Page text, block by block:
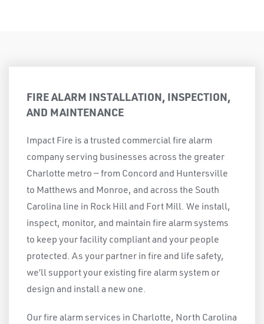
FIRE ALARM INSTALLATION, INSPECTION,
AND MAINTENANCE
Impact Fire is a trusted commercial fire alarm
company serving businesses across the greater
Charlotte metro — from Concord and Huntersville
to Matthews and Monroe, and across the South
Carolina line in Rock Hill and Fort Mill. We install,
inspect, monitor, and maintain fire alarm systems
to keep your facility compliant and your people
protected. As your partner in fire and life safety,
we’ll support your existing fire alarm system or
design and install a new one.
Our fire alarm services in Charlotte, North Carolina